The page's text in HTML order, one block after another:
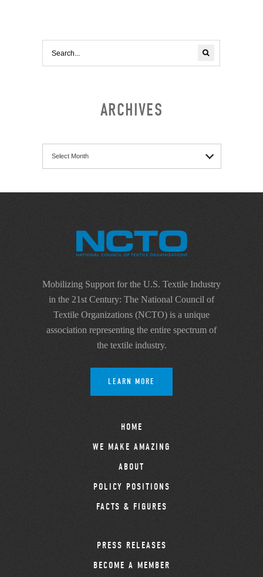
ARCHIVES
Mobilizing Support for the U.S. Textile Industry
in the 21st Century: The National Council of
Textile Organizations (NCTO) is a unique
association representing the entire spectrum of
the textile industry.
LEARN MORE
HOME
WE MAKE AMAZING
ABOUT
POLICY POSITIONS
FACTS & FIGURES
PRESS RELEASES
BECOME A MEMBER